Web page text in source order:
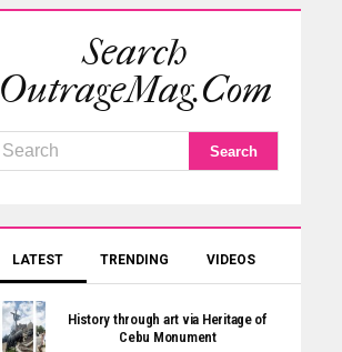
Search
OutrageMag.com
LATEST TRENDING VIDEOS
History through art via Heritage of
Cebu Monument